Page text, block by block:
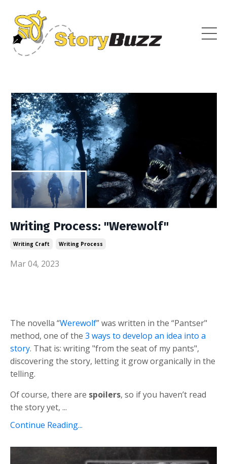
Writing Process: "Werewolf"
Writing Craft Writing Process
Mar 04, 2023
The novella “Werewolf” was written in the “Pantser"
method, one of the 3 ways to develop an idea into a
story. That is: writing "from the seat of my pants",
discovering the story, letting it grow organically in the
telling.
Of course, there are spoilers, so if you haven’t read
the story yet, ...
Continue Reading...